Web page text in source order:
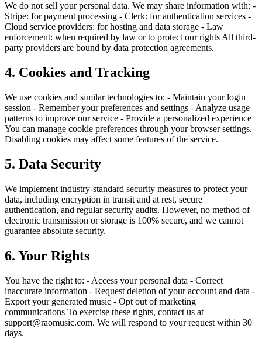
We do not sell your personal data. We may share information with: -
Stripe: for payment processing - Clerk: for authentication services -
Cloud service providers: for hosting and data storage - Law
enforcement: when required by law or to protect our rights All third-
party providers are bound by data protection agreements.
4. Cookies and Tracking
We use cookies and similar technologies to: - Maintain your login
session - Remember your preferences and settings - Analyze usage
patterns to improve our service - Provide a personalized experience
You can manage cookie preferences through your browser settings.
Disabling cookies may affect some features of the service.
5. Data Security
We implement industry-standard security measures to protect your
data, including encryption in transit and at rest, secure
authentication, and regular security audits. However, no method of
electronic transmission or storage is 100% secure, and we cannot
guarantee absolute security.
6. Your Rights
You have the right to: - Access your personal data - Correct
inaccurate information - Request deletion of your account and data -
Export your generated music - Opt out of marketing
communications To exercise these rights, contact us at
support@raomusic.com. We will respond to your request within 30
days.